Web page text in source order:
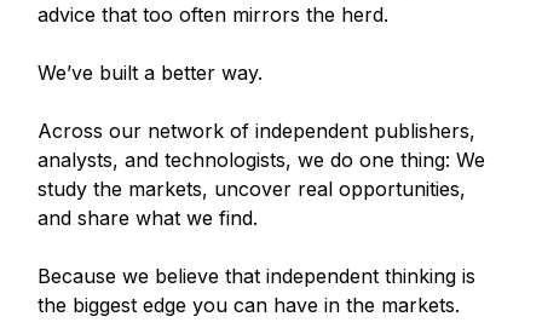
advice that too often mirrors the herd.
We’ve built a better way.
Across our network of independent publishers,
analysts, and technologists, we do one thing: We
study the markets, uncover real opportunities,
and share what we find.
Because we believe that independent thinking is
the biggest edge you can have in the markets.